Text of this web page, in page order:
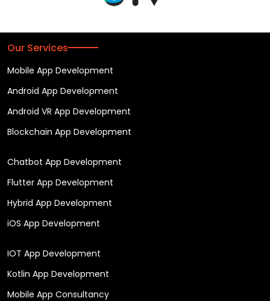
Our Services
Mobile App Development
Android App Development
Android VR App Development
Blockchain App Development
Chatbot App Development
Flutter App Development
Hybrid App Development
iOS App Development
IOT App Development
Kotlin App Development
Mobile App Consultancy